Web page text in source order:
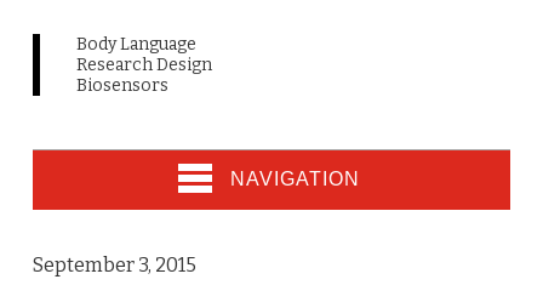
Body Language
Research Design
Biosensors
NAVIGATION
September 3, 2015